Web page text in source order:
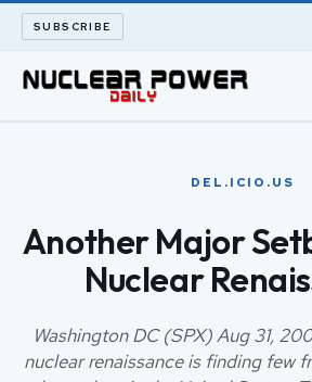
SUBSCRIBE
ARCHIVE
ABOUT
DEL.ICIO.US
Another Major
Nuclear
Washington DC (SPX) Aug 31,
nuclear renaissance is finding few